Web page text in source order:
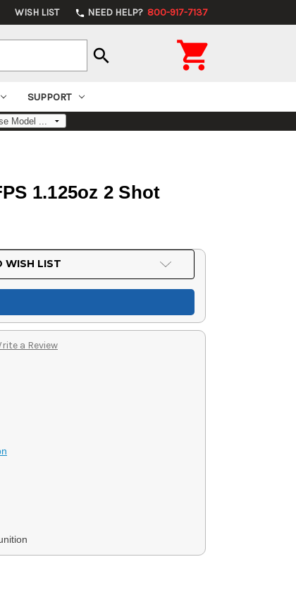
WISH LIST phone NEED HELP? 800-917-7137
search 
SUPPORT
1.125oz 2 Shot
WISH LIST
a Review